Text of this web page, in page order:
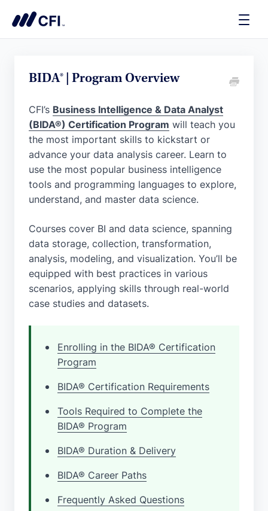
Toggle
BIDA® | Program Overview
CFI’s Business Intelligence & Data Analyst
(BIDA®) Certification Program will teach you
the most important skills to kickstart or
advance your data analysis career. Learn to
use the most popular business intelligence
tools and programming languages to explore,
understand, and master data science.
Courses cover BI and data science, spanning
data storage, collection, transformation,
analysis, modeling, and visualization. You’ll be
equipped with best practices in various
scenarios, applying skills through real-world
case studies and datasets.
Enrolling in the BIDA® Certification
Program
BIDA® Certification Requirements
Tools Required to Complete the
BIDA® Program
BIDA® Duration & Delivery
BIDA® Career Paths
Frequently Asked Questions